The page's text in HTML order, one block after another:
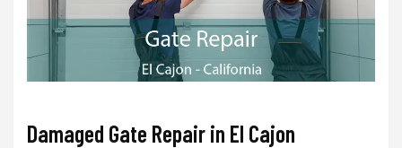
Damaged Gate Repair in El Cajon